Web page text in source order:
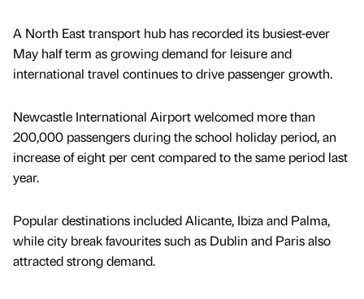
A North East transport hub has recorded its busiest-ever
May half term as growing demand for leisure and
international travel continues to drive passenger growth.
Newcastle International Airport welcomed more than
200,000 passengers during the school holiday period, an
increase of eight per cent compared to the same period last
year.
Popular destinations included Alicante, Ibiza and Palma,
while city break favourites such as Dublin and Paris also
attracted strong demand.